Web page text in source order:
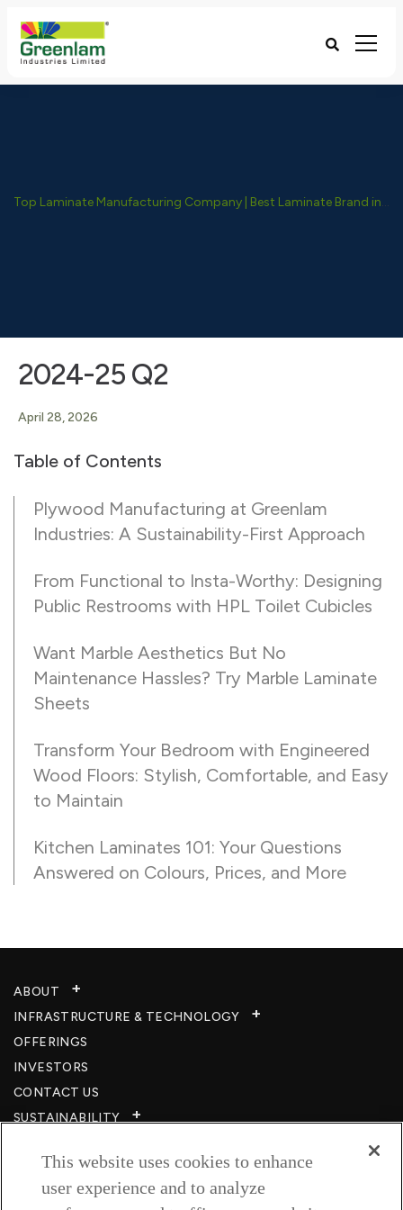
Top Laminate Manufacturing Company | Best Laminate Brand in India - Greenlam Industries
2024-25 Q2
April 28, 2026
Table of Contents
Plywood Manufacturing at Greenlam
Industries: A Sustainability-First Approach
From Functional to Insta-Worthy: Designing
Public Restrooms with HPL Toilet Cubicles
Want Marble Aesthetics But No
Maintenance Hassles? Try Marble Laminate
Sheets
Transform Your Bedroom with Engineered
Wood Floors: Stylish, Comfortable, and Easy
to Maintain
Kitchen Laminates 101: Your Questions
Answered on Colours, Prices, and More
ABOUT
INFRASTRUCTURE & TECHNOLOGY​
OFFERINGS
INVESTORS
CONTACT US
SUSTAINABILITY
CAREERS​
RESOURCES
This website uses cookies to enhance
user experience and to analyze